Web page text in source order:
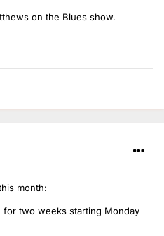
on the Blues show.
month:
for two weeks starting Monday